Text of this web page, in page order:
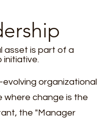
asset is part of a
initiative.
evolving organizational
where change is the
the "Manager